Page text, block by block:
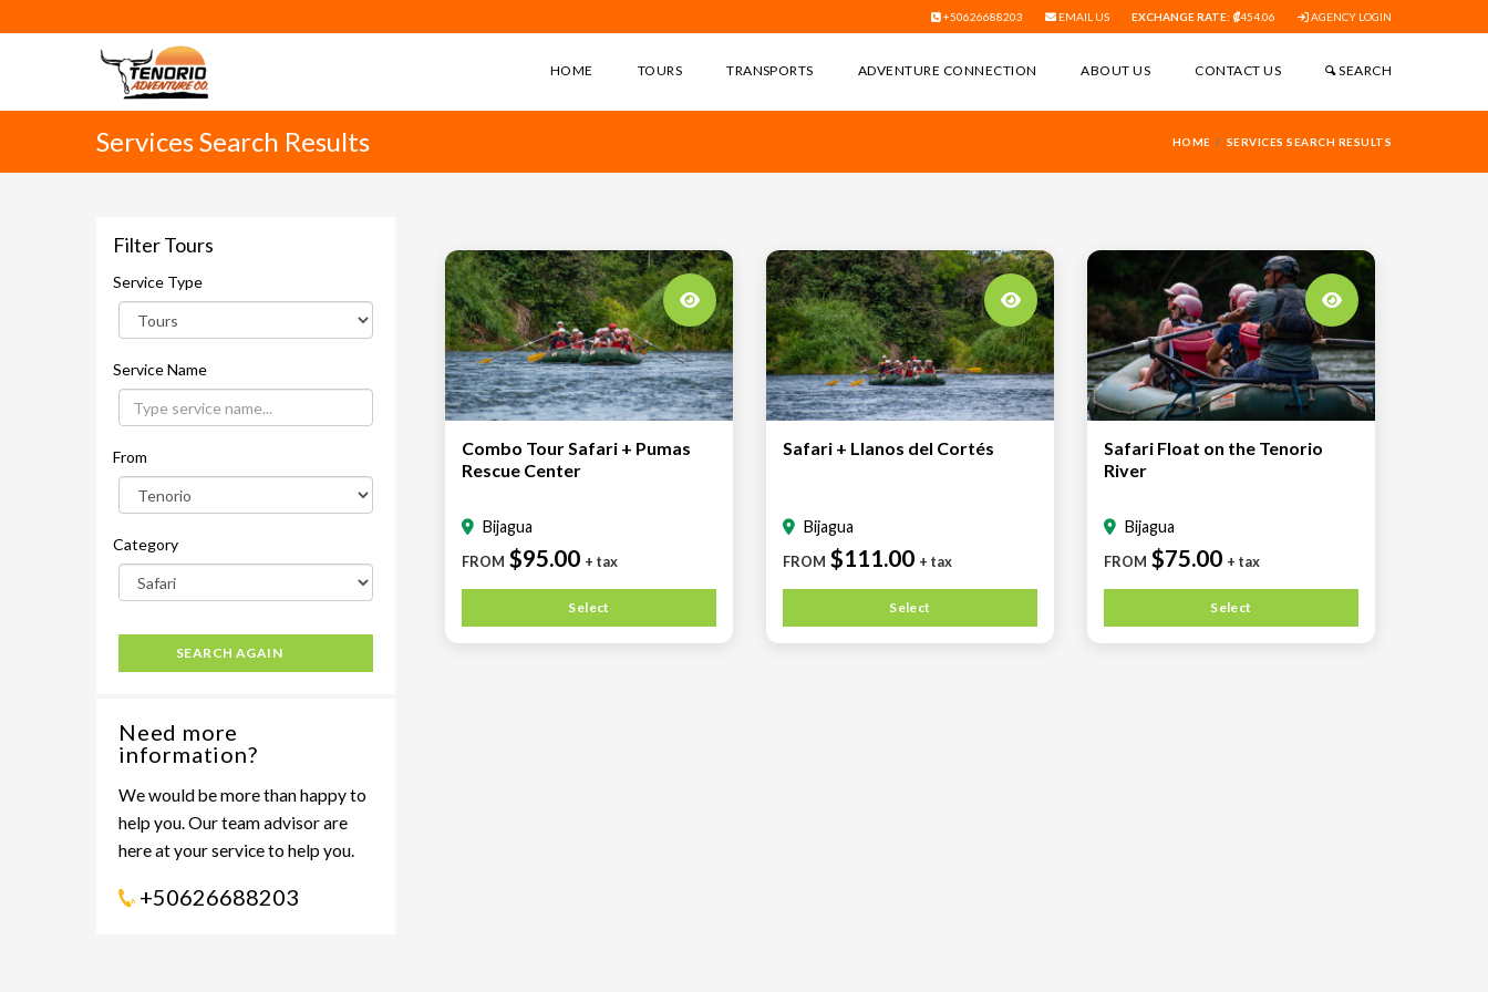
+50626688203 EMAIL US EXCHANGE RATE: 454.06 AGENCY LOGIN
HOME TOURS TRANSPORTS ADVENTURE CONNECTION ABOUT US CONTACT US SEARCH
Services Search Results HOME SERVICES SEARCH RESULTS
Filter Tours
Service Type
Service Name
From
Category
SEARCH AGAIN
Need more
information?
We would be more than happy to
help you. Our team advisor are
here at your service to help you.
+50626688203
Combo Tour Safari + Pumas
Rescue Center
Bijagua
FROM $95.00 + tax
Select
Safari + Llanos del Cortés
Bijagua
FROM $111.00 + tax
Select
Safari Float on the Tenorio
River
Bijagua
FROM $75.00 + tax
Select